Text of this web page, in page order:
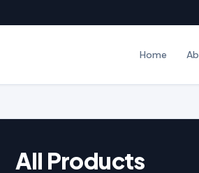
Home
All Products